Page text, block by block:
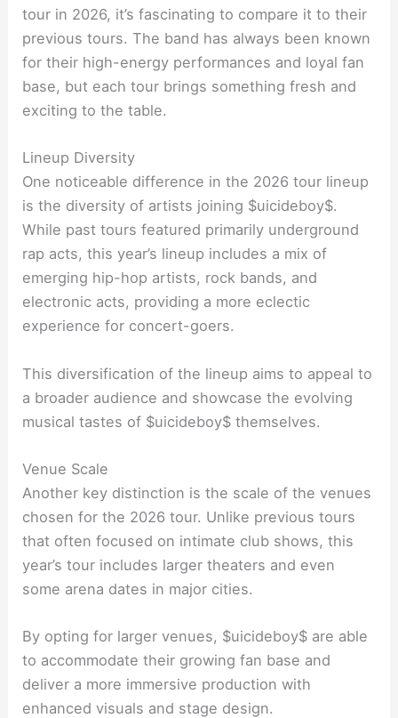
tour in 2026, it’s fascinating to compare it to their
previous tours. The band has always been known
for their high-energy performances and loyal fan
base, but each tour brings something fresh and
exciting to the table.
Lineup Diversity
One noticeable difference in the 2026 tour lineup
is the diversity of artists joining $uicideboy$.
While past tours featured primarily underground
rap acts, this year’s lineup includes a mix of
emerging hip-hop artists, rock bands, and
electronic acts, providing a more eclectic
experience for concert-goers.
This diversification of the lineup aims to appeal to
a broader audience and showcase the evolving
musical tastes of $uicideboy$ themselves.
Venue Scale
Another key distinction is the scale of the venues
chosen for the 2026 tour. Unlike previous tours
that often focused on intimate club shows, this
year’s tour includes larger theaters and even
some arena dates in major cities.
By opting for larger venues, $uicideboy$ are able
to accommodate their growing fan base and
deliver a more immersive production with
enhanced visuals and stage design.